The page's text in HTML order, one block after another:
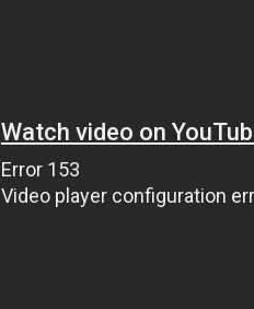
Watch video on
Error 153
Video player configuration